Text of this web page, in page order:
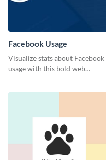
Facebook Usage
Visualize stats about Facebook
usage with this bold web